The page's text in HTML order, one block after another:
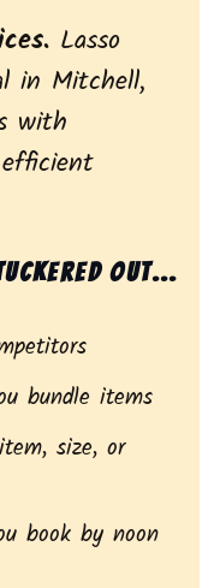
Lasso
in Mitchell,
with
out...
bundle items
size, or
book by noon